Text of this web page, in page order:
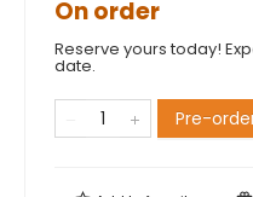
On order
Reserve yours today!
date.
Pre-